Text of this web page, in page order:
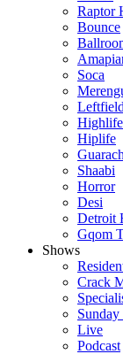
Raptor
Bounce
Soca
Leftfield
Highlife
Hiplife
Shaabi
Horror
Desi
Detroit
Gqom
Shows
Crack
Live
Podcast